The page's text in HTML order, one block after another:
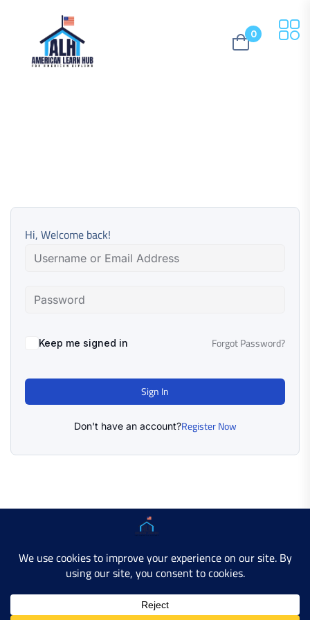
0
Hi, Welcome back!
Keep me signed in Forgot Password?
Sign In
Don't have an account?Register Now
Copyright © 2025 AMERICAN LEARN HUB. All Rights
Developer SiteContact Us